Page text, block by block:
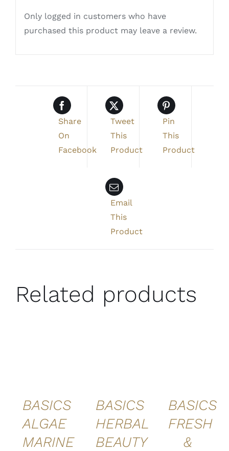
Only logged in customers who have
purchased this product may leave a review.
Share
On
Facebook
Tweet
This
Product
Pin
This
Product
Email
This
Product
Related products
BASICS
ALGAE
MARINE
BASICS
HERBAL
BEAUTY
BASICS
FRESH
&